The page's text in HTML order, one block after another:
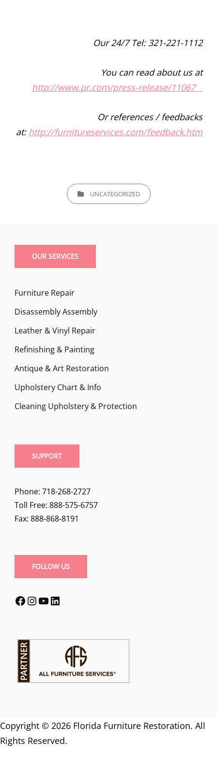
Our 24/7 Tel: 321-221-1112
You can read about us at
http://www.pr.com/press-release/11067
Or references / feedbacks
at: http://furnitureservices.com/feedback.htm
CATEGORIESUNCATEGORIZED
OUR SERVICES
Furniture Repair
Disassembly Assembly
Leather & Vinyl Repair
Refinishing & Painting
Antique & Art Restoration
Upholstery Chart & Info
Cleaning Upholstery & Protection
SUPPORT
Phone: 718-268-2727
Toll Free: 888-575-6757
Fax: 888-868-8191
FOLLOW US
Facebook
Instagram
YouTube
LinkedIn
Copyright © 2026 Florida Furniture Restoration. All
Rights Reserved.